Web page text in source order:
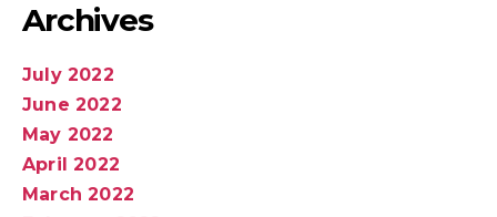
Archives
July 2022
June 2022
May 2022
April 2022
March 2022